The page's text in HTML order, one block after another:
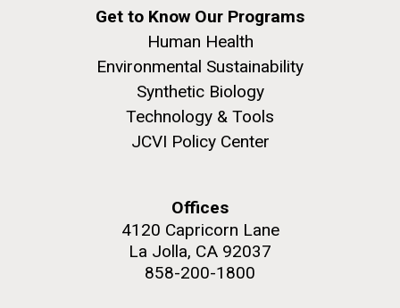
Get to Know Our Programs
Human Health
Environmental Sustainability
Synthetic Biology
Technology & Tools
JCVI Policy Center
Offices
4120 Capricorn Lane
La Jolla, CA 92037
858-200-1800